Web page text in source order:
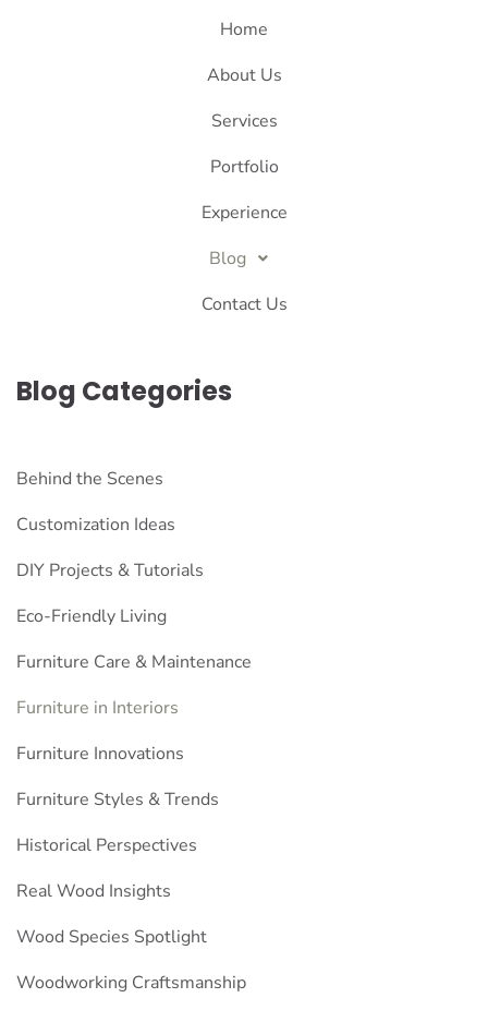
Home
About Us
Services
Portfolio
Experience
Blog
Contact Us
Blog Categories
Behind the Scenes
Customization Ideas
DIY Projects & Tutorials
Eco-Friendly Living
Furniture Care & Maintenance
Furniture in Interiors
Furniture Innovations
Furniture Styles & Trends
Historical Perspectives
Real Wood Insights
Wood Species Spotlight
Woodworking Craftsmanship